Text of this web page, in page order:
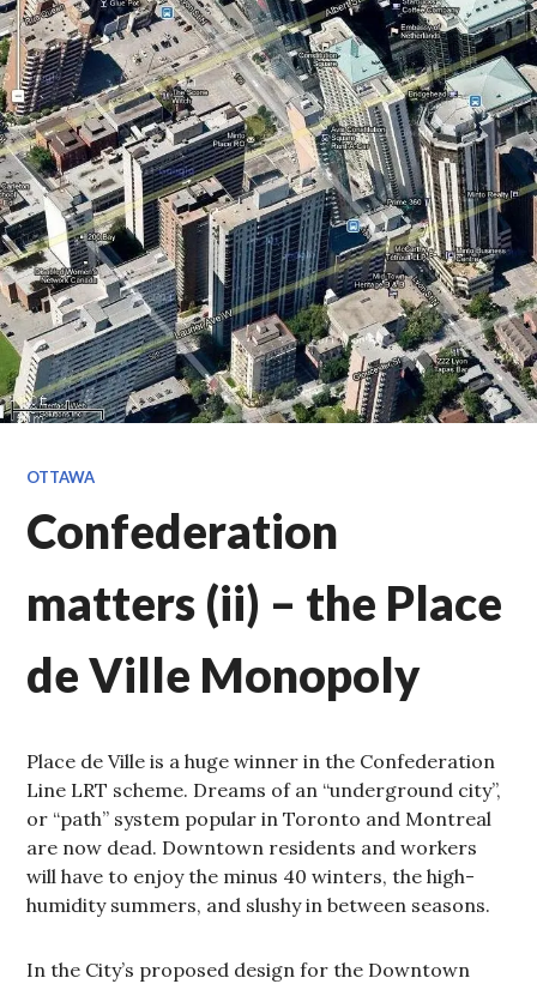
OTTAWA
Confederation
matters (ii) – the Place
de Ville Monopoly
Place de Ville is a huge winner in the Confederation
Line LRT scheme. Dreams of an “underground city”,
or “path” system popular in Toronto and Montreal
are now dead. Downtown residents and workers
will have to enjoy the minus 40 winters, the high-
humidity summers, and slushy in between seasons.
In the City’s proposed design for the Downtown